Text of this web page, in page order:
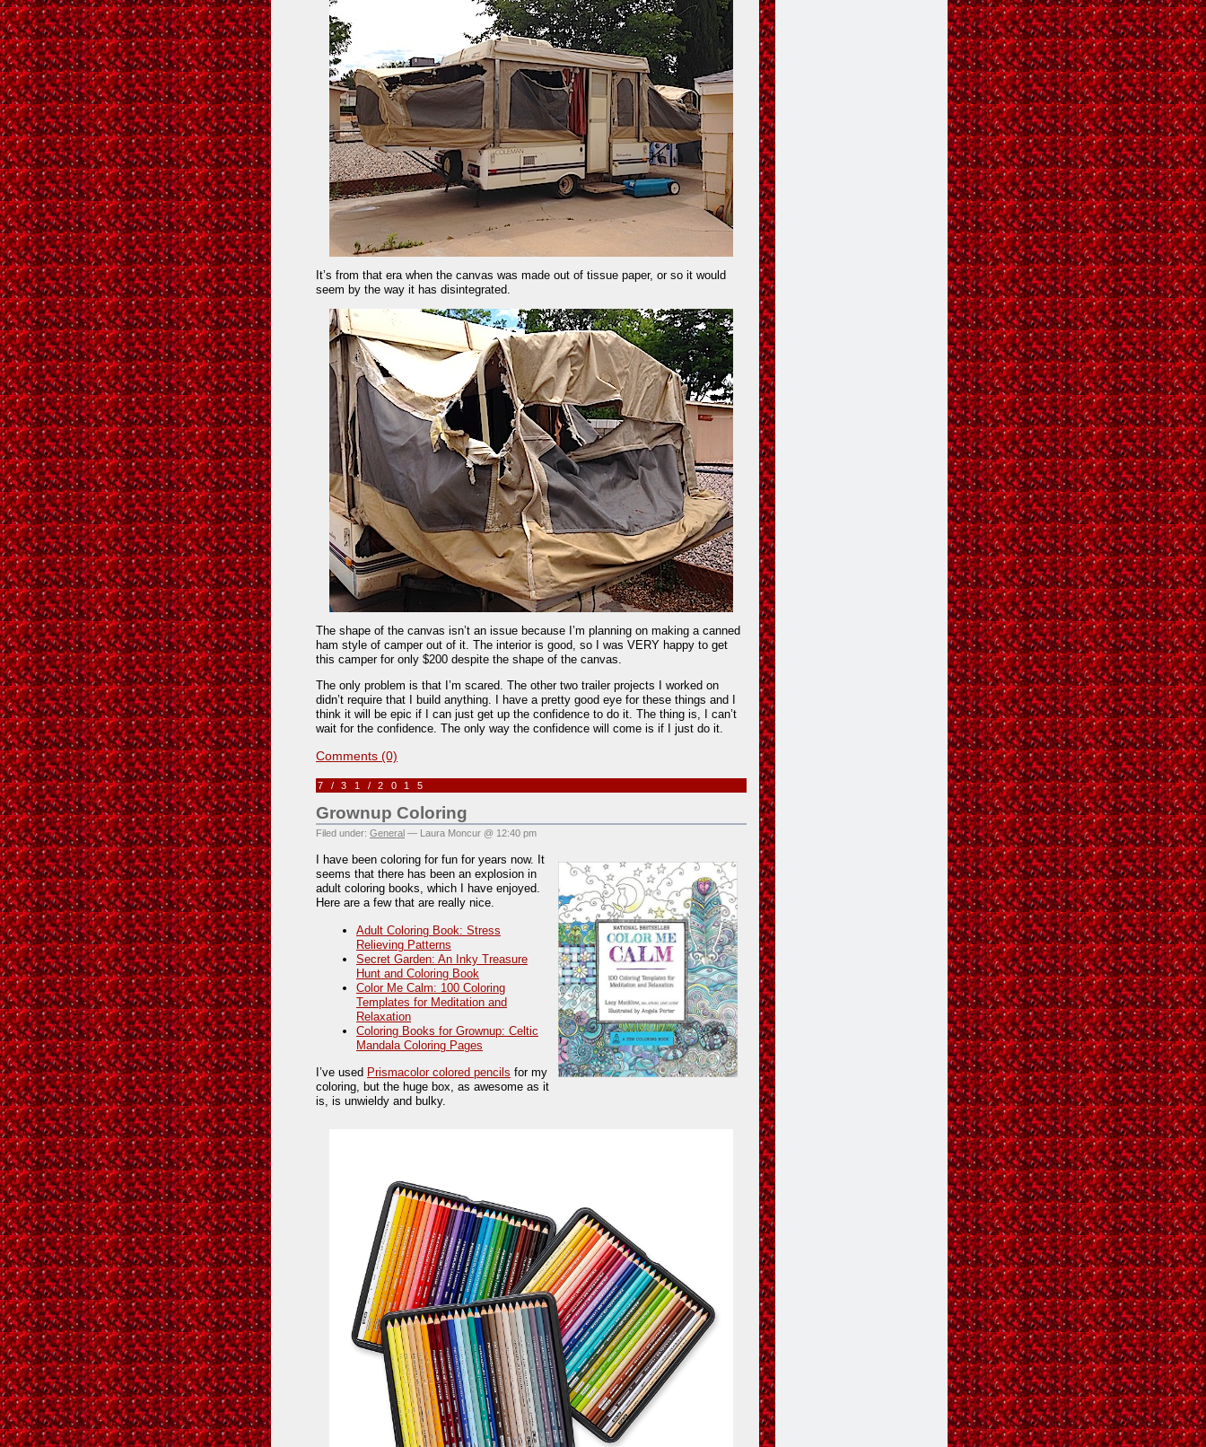
It’s from that era when the canvas was made out of tissue paper, or so it would
seem by the way it has disintegrated.
The shape of the canvas isn’t an issue because I’m planning on making a canned
ham style of camper out of it. The interior is good, so I was VERY happy to get
this camper for only $200 despite the shape of the canvas.
The only problem is that I’m scared. The other two trailer projects I worked on
didn’t require that I build anything. I have a pretty good eye for these things and I
think it will be epic if I can just get up the confidence to do it. The thing is, I can’t
wait for the confidence. The only way the confidence will come is if I just do it.
Comments (0)
7/31/2015
Grownup Coloring
Filed under: General — Laura Moncur @ 12:40 pm
I have been coloring for fun for years now. It
seems that there has been an explosion in
adult coloring books, which I have enjoyed.
Here are a few that are really nice.
Adult Coloring Book: Stress
Relieving Patterns
Secret Garden: An Inky Treasure
Hunt and Coloring Book
Color Me Calm: 100 Coloring
Templates for Meditation and
Relaxation
Coloring Books for Grownup: Celtic
Mandala Coloring Pages
I’ve used Prismacolor colored pencils for my
coloring, but the huge box, as awesome as it
is, is unwieldy and bulky.